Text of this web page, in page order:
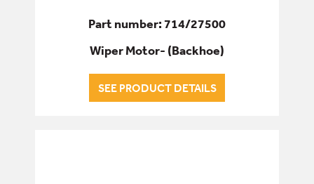
Part number: 714/27500
Wiper Motor- (Backhoe)
SEE PRODUCT DETAILS